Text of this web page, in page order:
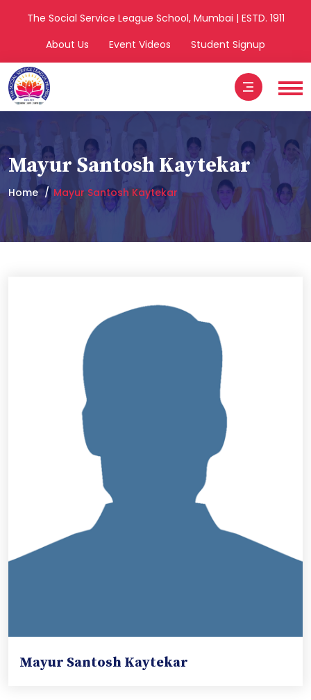
The Social Service League School, Mumbai | ESTD. 1911
About Us
Event Videos Student Signup
Mayur Santosh Kaytekar
Home Mayur Santosh Kaytekar
Mayur Santosh Kaytekar